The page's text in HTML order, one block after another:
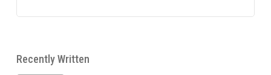
Recently Written